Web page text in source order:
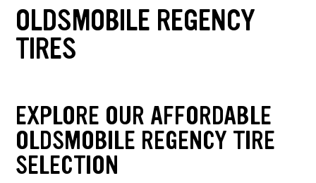
OLDSMOBILE REGENCY
TIRES
EXPLORE OUR AFFORDABLE
OLDSMOBILE REGENCY TIRE
SELECTION